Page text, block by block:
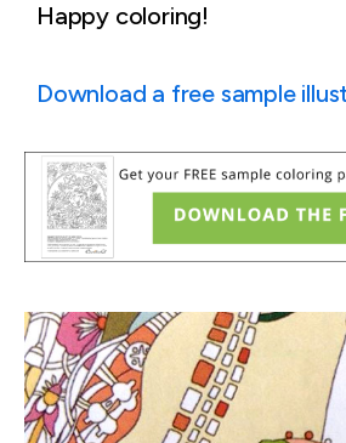
Happy coloring!
Download a free sample